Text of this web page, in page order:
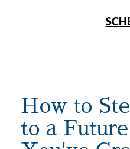
How to
to a Future